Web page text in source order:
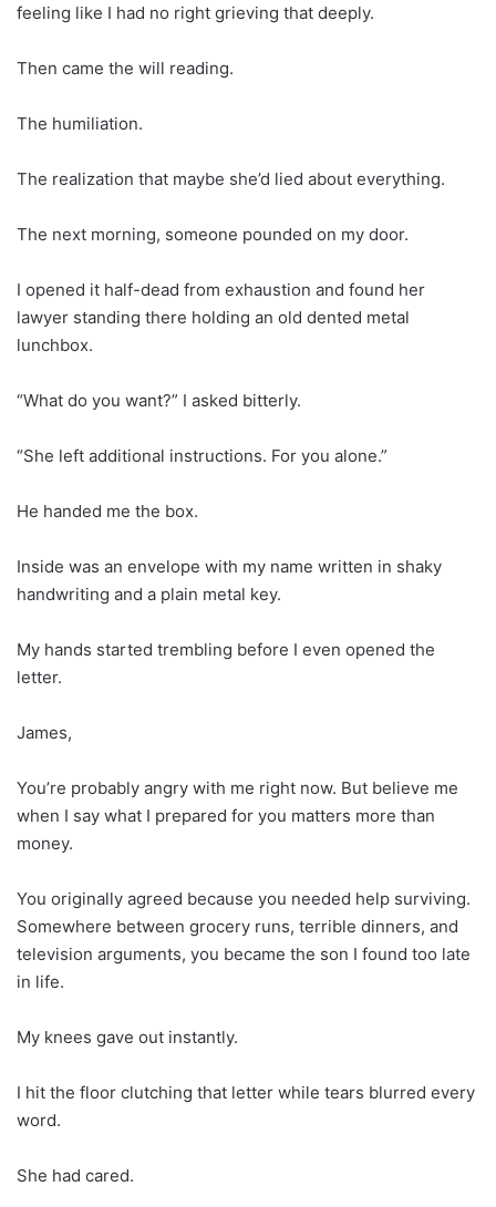
feeling like I had no right grieving that deeply.
Then came the will reading.
The humiliation.
The realization that maybe she’d lied about everything.
The next morning, someone pounded on my door.
I opened it half-dead from exhaustion and found her
lawyer standing there holding an old dented metal
lunchbox.
“What do you want?” I asked bitterly.
“She left additional instructions. For you alone.”
He handed me the box.
Inside was an envelope with my name written in shaky
handwriting and a plain metal key.
My hands started trembling before I even opened the
letter.
James,
You’re probably angry with me right now. But believe me
when I say what I prepared for you matters more than
money.
You originally agreed because you needed help surviving.
Somewhere between grocery runs, terrible dinners, and
television arguments, you became the son I found too late
in life.
My knees gave out instantly.
I hit the floor clutching that letter while tears blurred every
word.
She had cared.